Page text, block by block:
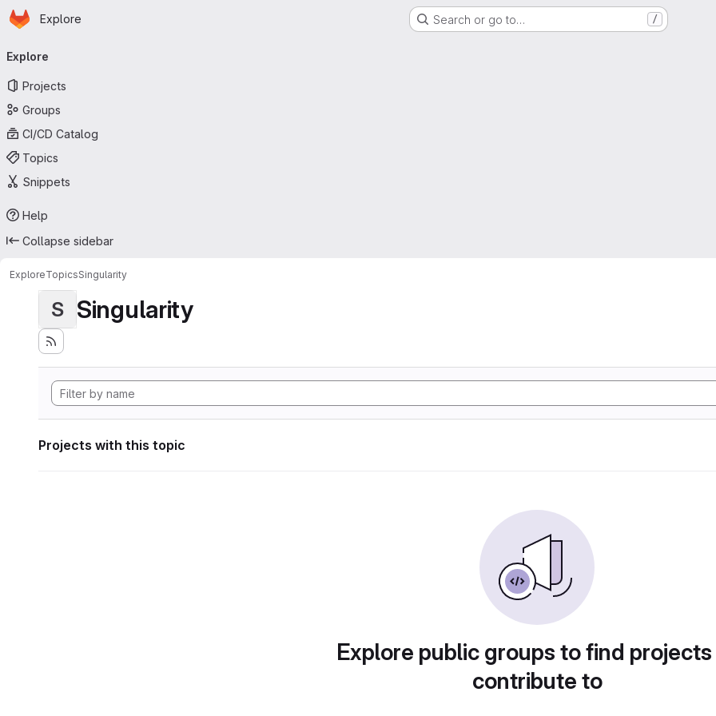
Skip to main content
Homepage
Explore Search or go to… /
navigation
Explore
Projects
Groups
CI/CD Catalog
Topics
Snippets
Help
Collapse sidebar
ExploreTopicsSingularity
S Singularity
Projects with this topic
Explore public groups to find
contribute to